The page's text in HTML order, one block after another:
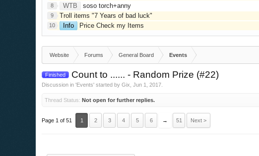
8
WTB soso torch+anny
9
Troll items "7 Years of bad luck"
10
Info Price Check my Items
Website Forums General Board Events
Finished Count to ...... - Random Prize (#22)
Discussion in 'Events' started byGix ,Jun 1, 2017
Thread Status: Not open for further replies.
Page 1 of 51 1 2 3 4 5 6 → 51 Next >